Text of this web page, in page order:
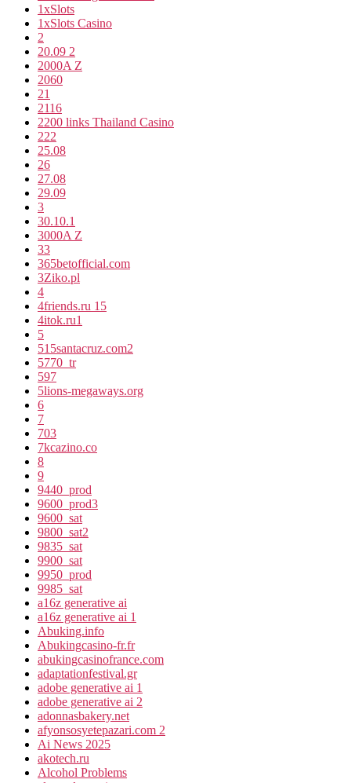
1xSlots
1xSlots Casino
2
20.09 2
2000A Z
2060
21
2116
2200 links Thailand Casino
222
25.08
26
27.08
29.09
3
30.10.1
3000A Z
33
365betofficial.com
3Ziko.pl
4
4friends.ru 15
4itok.ru1
5
515santacruz.com2
5770_tr
597
5lions-megaways.org
6
7
703
7kcazino.co
8
9
9440_prod
9600_prod3
9600_sat
9800_sat2
9835_sat
9900_sat
9950_prod
9985_sat
a16z generative ai
a16z generative ai 1
Abuking.info
Abukingcasino-fr.fr
abukingcasinofrance.com
adaptationfestival.gr
adobe generative ai 1
adobe generative ai 2
adonnasbakery.net
afyonsosyetepazari.com 2
Ai News 2025
akotech.ru
Alcohol Problems